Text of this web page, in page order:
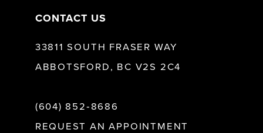
CONTACT US
33811 SOUTH FRASER WAY
ABBOTSFORD, BC V2S 2C4
(604) 852‑8686
REQUEST AN APPOINTMENT